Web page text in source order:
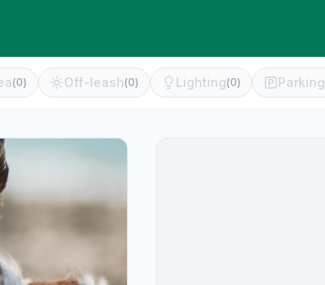
(0) Off-leash (0) Lighting(0) Parking